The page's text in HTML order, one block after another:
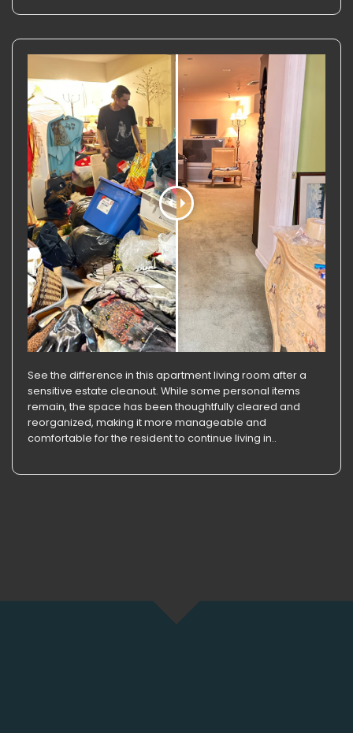
See the difference in this apartment living room after a
sensitive estate cleanout. While some personal items
remain, the space has been thoughtfully cleared and
reorganized, making it more manageable and
comfortable for the resident to continue living in..